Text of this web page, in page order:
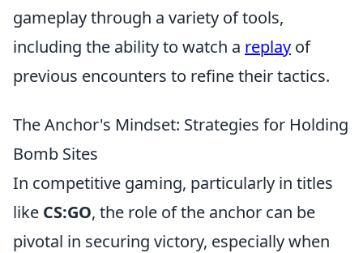
gameplay through a variety of tools,
including the ability to watch a replay of
previous encounters to refine their tactics.
The Anchor's Mindset: Strategies for Holding
Bomb Sites
In competitive gaming, particularly in titles
like CS:GO, the role of the anchor can be
pivotal in securing victory, especially when